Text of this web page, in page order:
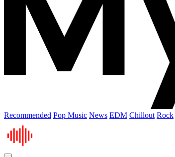
Recommended Pop Music News EDM Chillout Rock